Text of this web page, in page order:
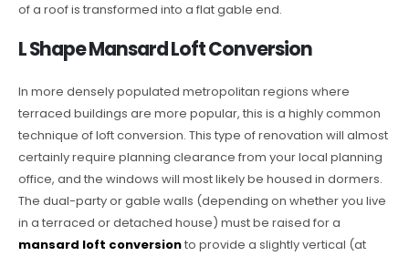
of a roof is transformed into a flat gable end.
L Shape Mansard Loft Conversion
In more densely populated metropolitan regions where
terraced buildings are more popular, this is a highly common
technique of loft conversion. This type of renovation will almost
certainly require planning clearance from your local planning
office, and the windows will most likely be housed in dormers.
The dual-party or gable walls (depending on whether you live
in a terraced or detached house) must be raised for a
mansard loft conversionto provide a slightly vertical (at